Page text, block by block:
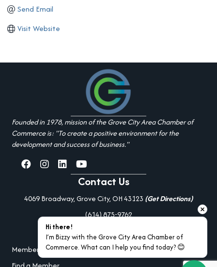
Send Email
Visit Website
Founded in 1978, mission of the Grove City Area Chamber of
Commerce is: "To create a positive environment for the
development and success of business."
facebookInstagramlinked inyoutube
Contact Us
4069 Broadway, Grove City, OH 43123 (Get Directions)
(614) 875-9762
Additional Resources
Member Portal Login
Hi there!
I’m Bizzy with the Grove City Area Chamber of
Commerce. What can I help you find today? 😊